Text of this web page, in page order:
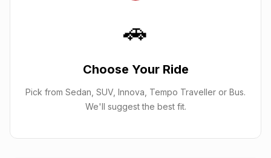
🚗
Choose Your Ride
Pick from Sedan, SUV, Innova, Tempo Traveller or Bus.
We'll suggest the best fit.